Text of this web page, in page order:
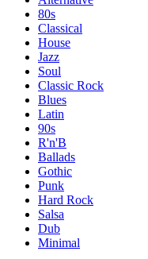
80s
Classical
House
Jazz
Soul
Classic Rock
Blues
Latin
90s
R'n'B
Ballads
Gothic
Punk
Hard Rock
Salsa
Dub
Minimal